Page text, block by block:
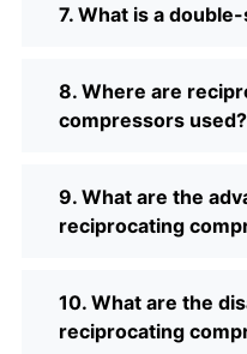
7. What is a
8. Where are
compressors used?
9. What are the
reciprocating
10. What are the
reciprocating